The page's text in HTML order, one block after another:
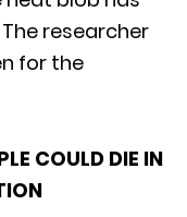
researcher
for the
COULD DIE IN